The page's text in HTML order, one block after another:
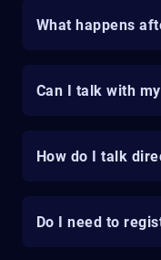
What happens
Can I talk with
How do I talk
Do I need to